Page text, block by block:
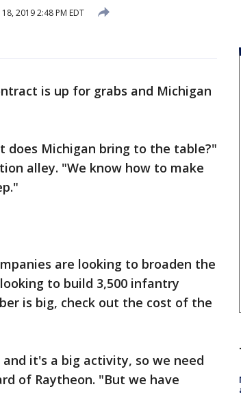
2019 2:48 PM EDT
is up for grabs and Michigan
does Michigan bring to the table?"
alley. "We know how to make
are looking to broaden the
to build 3,500 infantry
is big, check out the cost of the
it's a big activity, so we need
of Raytheon. "But we have